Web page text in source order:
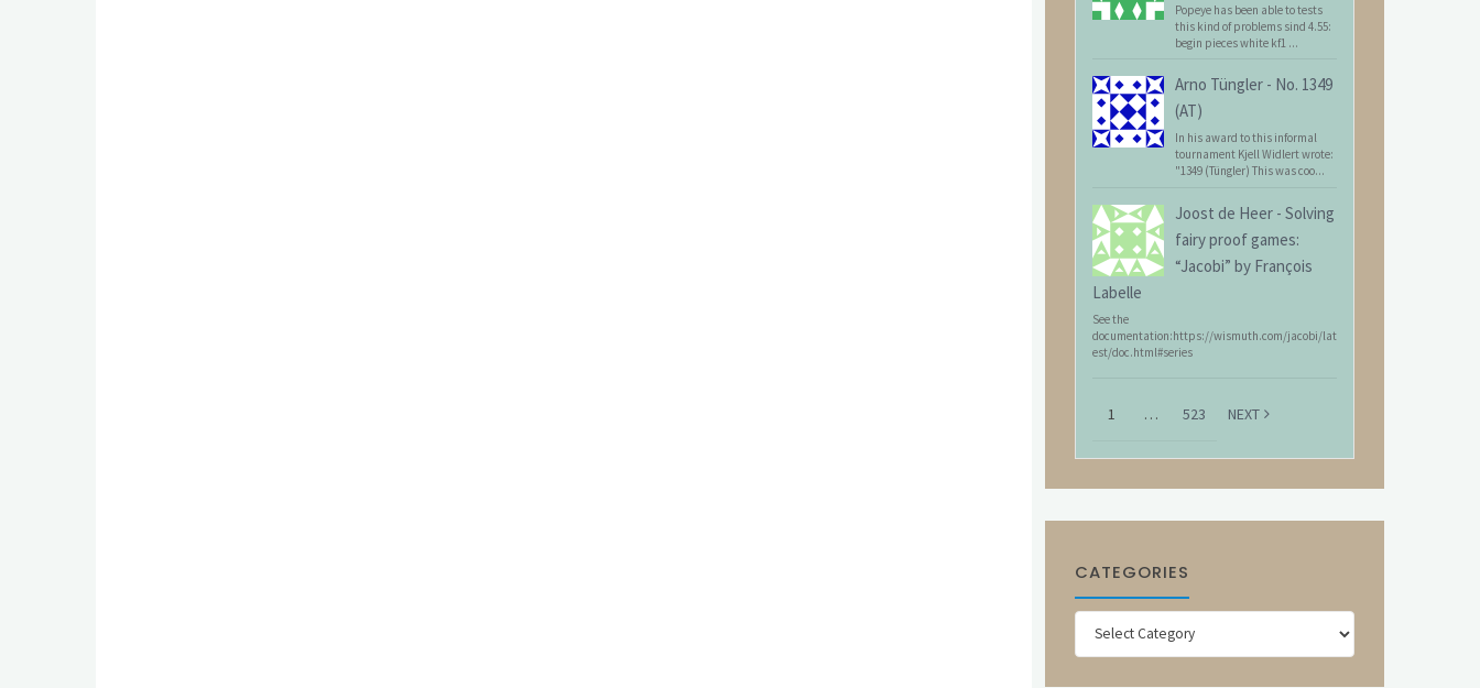
Popeye has been able to tests
this kind of problems sind 4.55:
begin pieces white kf1 ...
Arno Tüngler - No. 1349
(AT)
In his award to this informal
tournament Kjell Widlert wrote:
"1349 (Tüngler) This was coo...
Joost de Heer - Solving
fairy proof games:
“Jacobi” by François
Labelle
See the
documentation:https://wismuth.com/jacobi/lat
est/doc.html#series
1 … 523 NEXT
CATEGORIES
Categories